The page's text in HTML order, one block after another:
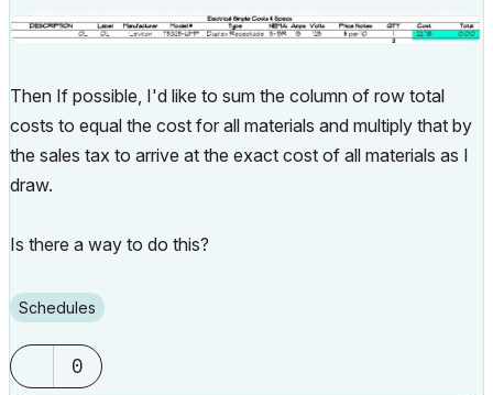
Then If possible, I'd like to sum the column of row total
costs to equal the cost for all materials and multiply that by
the sales tax to arrive at the exact cost of all materials as I
draw.
Is there a way to do this?
Schedules
0